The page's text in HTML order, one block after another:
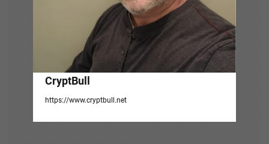
CryptBull
https://www.cryptbull.net